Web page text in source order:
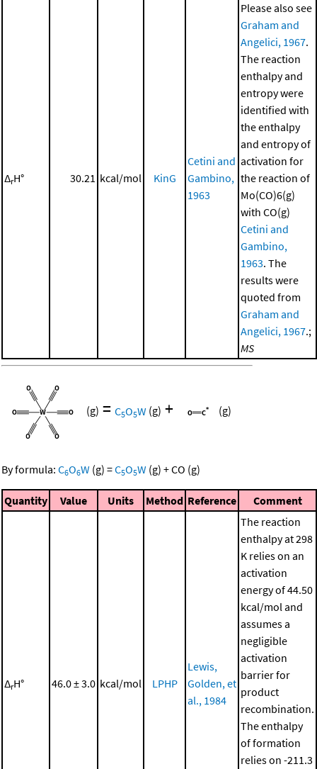
ΔrH° 30.21 kcal/mol KinG
Cetini and
Gambino,
1963
Please also see
Graham and
Angelici, 1967.
The reaction
enthalpy and
entropy were
identified with
the enthalpy
and entropy of
activation for
the reaction of
Mo(CO)6(g)
with CO(g)
Cetini and
Gambino,
1963. The
results were
quoted from
Graham and
Angelici, 1967.;
MS
(g) = C5O5W (g) + (g)
By formula: C6O6W (g) =C5O5W (g) +CO (g)
Quantity Value Units Method Reference Comment
ΔrH° 46.0 ± 3.0 kcal/mol LPHP
Lewis,
Golden, et
al., 1984
The reaction
enthalpy at 298
K relies on an
activation
energy of 44.50
kcal/mol and
assumes a
negligible
activation
barrier for
product
recombination.
The enthalpy
of formation
relies on -211.3